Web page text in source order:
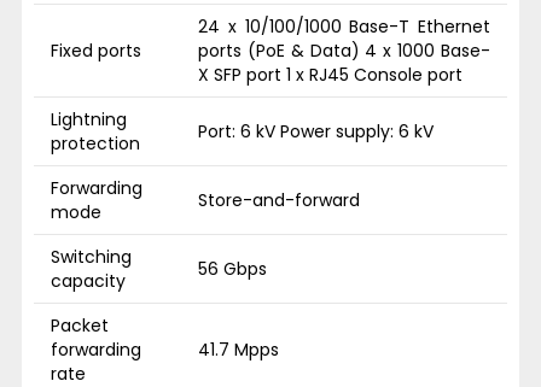
Fixed ports
24 x 10/100/1000 Base-T Ethernet
ports (PoE & Data) 4 x 1000 Base-
X SFP port 1 x RJ45 Console port
Lightning
protection
Port: 6 kV Power supply: 6 kV
Forwarding
mode
Store-and-forward
Switching
capacity
56 Gbps
Packet
forwarding
rate
41.7 Mpps